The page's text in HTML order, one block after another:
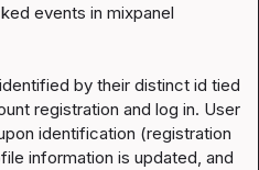
events in mixpanel
by their distinct id tied
registration and log in. User
identification (registration
information is updated, and